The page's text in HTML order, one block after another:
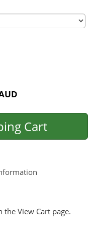
Cart
the View Cart page.